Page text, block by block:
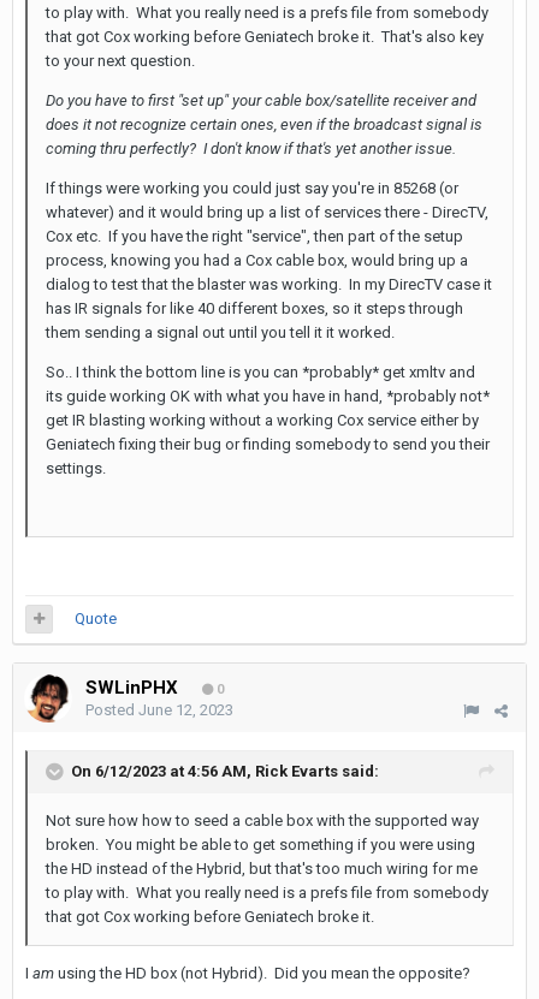
to play with. What you really need is a prefs file from somebody
that got Cox working before Geniatech broke it. That's also key
to your next question.
Do you have to first "set up" your cable box/satellite receiver and
does it not recognize certain ones, even if the broadcast signal is
coming thru perfectly? I don't know if that's yet another issue.
If things were working you could just say you're in 85268 (or
whatever) and it would bring up a list of services there - DirecTV,
Cox etc. If you have the right "service", then part of the setup
process, knowing you had a Cox cable box, would bring up a
dialog to test that the blaster was working. In my DirecTV case it
has IR signals for like 40 different boxes, so it steps through
them sending a signal out until you tell it it worked.
So.. I think the bottom line is you can *probably* get xmltv and
its guide working OK with what you have in hand, *probably not*
get IR blasting working without a working Cox service either by
Geniatech fixing their bug or finding somebody to send you their
settings.
Quote
SWLinPHX 0
Posted June 12, 2023
On 6/12/2023 at 4:56 AM, Rick Evarts said:
Not sure how how to seed a cable box with the supported way
broken. You might be able to get something if you were using
the HD instead of the Hybrid, but that's too much wiring for me
to play with. What you really need is a prefs file from somebody
that got Cox working before Geniatech broke it.
I am using the HD box (not Hybrid). Did you mean the opposite?